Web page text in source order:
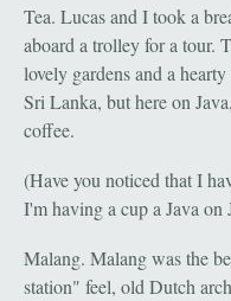
Tea. Lucas and I took a
aboard a trolley for a tour.
lovely gardens and a
Sri Lanka, but here on
coffee.
(Have you noticed that I
I'm having a cup a Java on
Malang. Malang was the
station" feel, old Dutch